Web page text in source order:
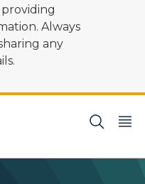
Always
any